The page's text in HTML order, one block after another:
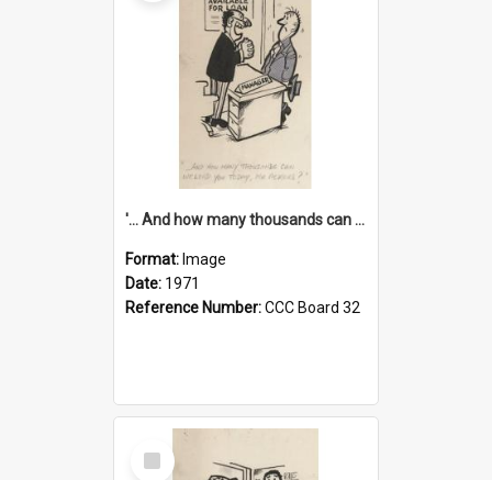
'... And how many thousands can we lend you today, Mr Ackers?'
Format: Image
Date: 1971
Reference Number:CCC Board 32
Select
Item